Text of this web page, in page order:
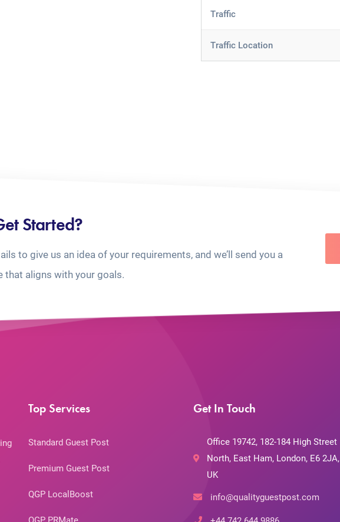
Traffic
Traffic Location
Started?
to give us an idea of your requirements, and we’ll send you a
that aligns with your goals.
Top Services
Standard Guest Post
Premium Guest Post
QGP LocalBoost
Get In Touch
Office 19742, 182-184 High Street
North, East Ham, London, E6 2JA,
UK
info@qualityguestpost.com